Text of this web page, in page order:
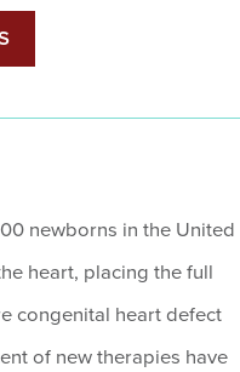
newborns in the United
heart, placing the full
congenital heart defect
of new therapies have